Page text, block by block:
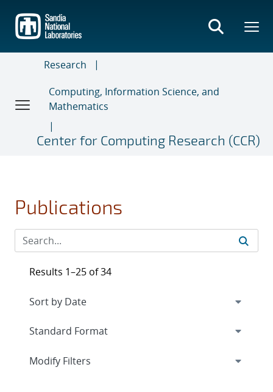
main
content
Research
Computing, Information Science, and
Mathematics
Center for Computing Research (CCR)
Publications
Results 1–25 of 34
Expand
Modify Filters